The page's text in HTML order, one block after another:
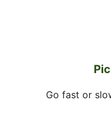
Go fast or